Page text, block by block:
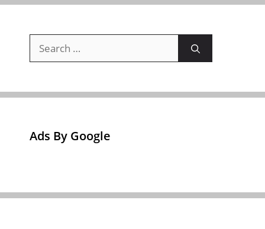
for:
Ads By Google